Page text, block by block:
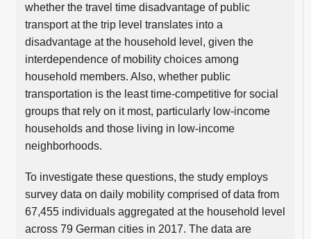
whether the travel time disadvantage of public
transport at the trip level translates into a
disadvantage at the household level, given the
interdependence of mobility choices among
household members. Also, whether public
transportation is the least time-competitive for social
groups that rely on it most, particularly low-income
households and those living in low-income
neighborhoods.
To investigate these questions, the study employs
survey data on daily mobility comprised of data from
67,455 individuals aggregated at the household level
across 79 German cities in 2017. The data are